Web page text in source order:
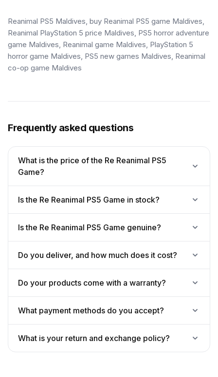
Reanimal PS5 Maldives, buy Reanimal PS5 game Maldives,
Reanimal PlayStation 5 price Maldives, PS5 horror adventure
game Maldives, Reanimal game Maldives, PlayStation 5
horror game Maldives, PS5 new games Maldives, Reanimal
co-op game Maldives
Frequently asked questions
What is the price of the Re Reanimal PS5
Game?
Is the Re Reanimal PS5 Game in stock?
Is the Re Reanimal PS5 Game genuine?
Do you deliver, and how much does it cost?
Do your products come with a warranty?
What payment methods do you accept?
What is your return and exchange policy?